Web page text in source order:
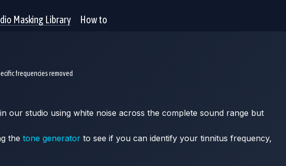
Masking Library How to
frequencies removed
our studio using white noise across the complete sound range but
the tone generator to see if you can identify your tinnitus frequency,